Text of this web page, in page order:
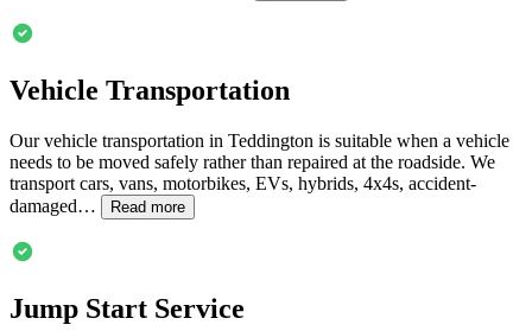
Vehicle Transportation
Our vehicle transportation in Teddington is suitable when a vehicle
needs to be moved safely rather than repaired at the roadside. We
transport cars, vans, motorbikes, EVs, hybrids, 4x4s, accident-
damaged…
Read more
Jump Start Service